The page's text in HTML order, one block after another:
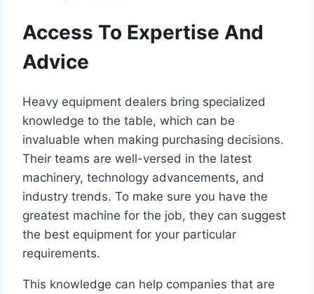
Access To Expertise And
Advice
Heavy equipment dealers bring specialized
knowledge to the table, which can be
invaluable when making purchasing decisions.
Their teams are well-versed in the latest
machinery, technology advancements, and
industry trends. To make sure you have the
greatest machine for the job, they can suggest
the best equipment for your particular
requirements.
This knowledge can help companies that are